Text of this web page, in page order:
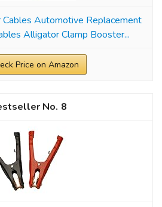
Cables Automotive Replacement
Alligator Clamp Booster...
Price on Amazon
8